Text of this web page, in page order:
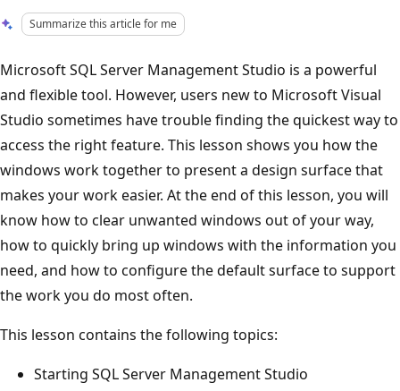
Summarize this article for me
Microsoft SQL Server Management Studio is a powerful
and flexible tool. However, users new to Microsoft Visual
Studio sometimes have trouble finding the quickest way to
access the right feature. This lesson shows you how the
windows work together to present a design surface that
makes your work easier. At the end of this lesson, you will
know how to clear unwanted windows out of your way,
how to quickly bring up windows with the information you
need, and how to configure the default surface to support
the work you do most often.
This lesson contains the following topics:
Starting SQL Server Management Studio